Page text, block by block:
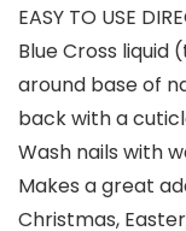
EASY TO USE
Blue Cross liquid
around base of
back with a
Wash nails with
Makes a great
Christmas,